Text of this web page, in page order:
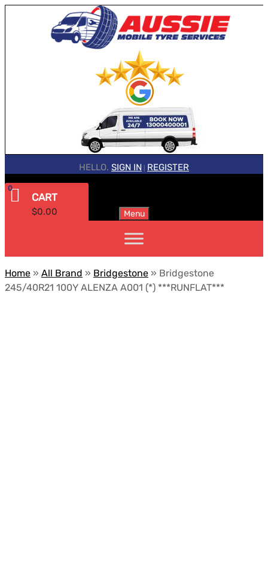
HELLO. SIGN IN REGISTER
CART
$0.00
0
Menu
Home » All Brand » Bridgestone » Bridgestone
245/40R21 100Y ALENZA A001 (*) ***RUNFLAT***